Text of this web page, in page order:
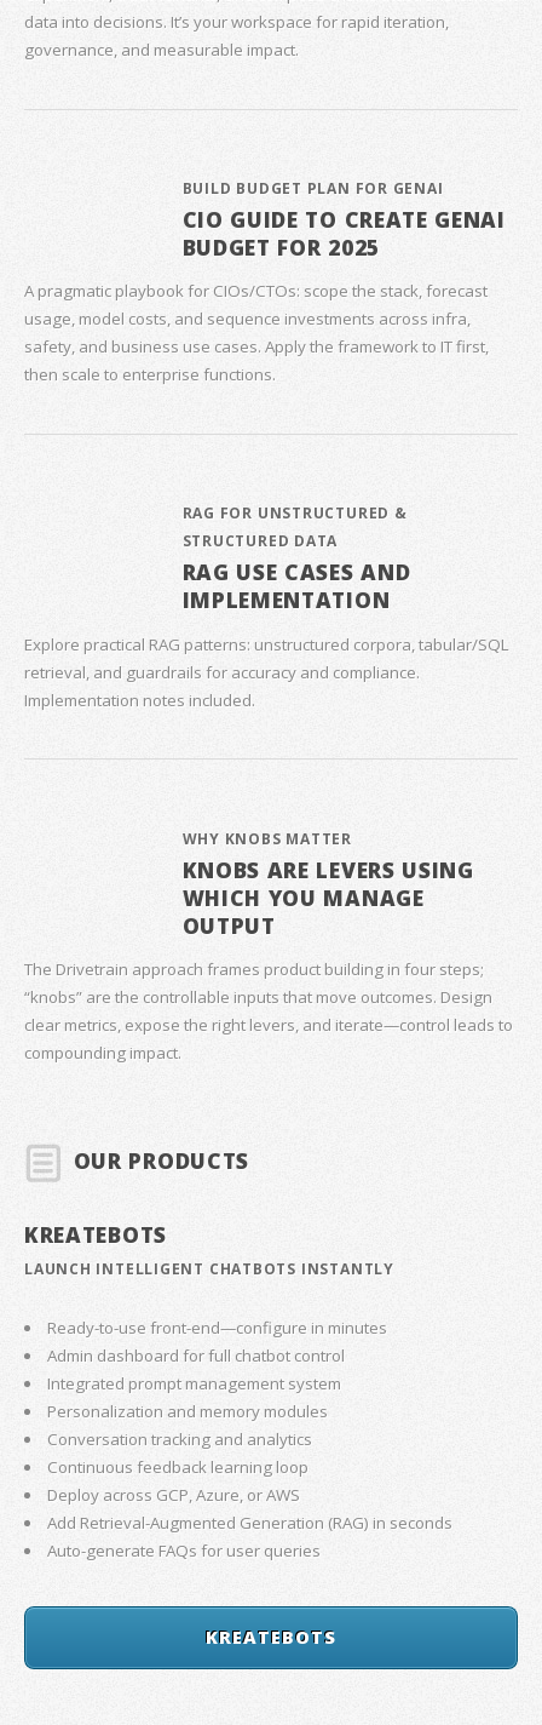
data into decisions. It’s your workspace for rapid iteration,
governance, and measurable impact.
BUILD BUDGET PLAN FOR GENAI
CIO GUIDE TO CREATE GENAI
BUDGET FOR 2025
A pragmatic playbook for CIOs/CTOs: scope the stack, forecast
usage, model costs, and sequence investments across infra,
safety, and business use cases. Apply the framework to IT first,
then scale to enterprise functions.
RAG FOR UNSTRUCTURED &
STRUCTURED DATA
RAG USE CASES AND
IMPLEMENTATION
Explore practical RAG patterns: unstructured corpora, tabular/SQL
retrieval, and guardrails for accuracy and compliance.
Implementation notes included.
WHY KNOBS MATTER
KNOBS ARE LEVERS USING
WHICH YOU MANAGE
OUTPUT
The Drivetrain approach frames product building in four steps;
“knobs” are the controllable inputs that move outcomes. Design
clear metrics, expose the right levers, and iterate—control leads to
compounding impact.
OUR PRODUCTS
KREATEBOTS
LAUNCH INTELLIGENT CHATBOTS INSTANTLY
Ready-to-use front-end—configure in minutes
Admin dashboard for full chatbot control
Integrated prompt management system
Personalization and memory modules
Conversation tracking and analytics
Continuous feedback learning loop
Deploy across GCP, Azure, or AWS
Add Retrieval-Augmented Generation (RAG) in seconds
Auto-generate FAQs for user queries
KREATEBOTS